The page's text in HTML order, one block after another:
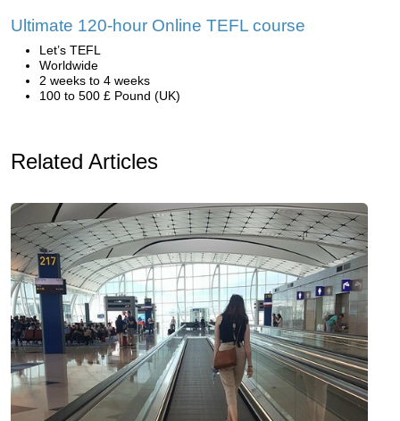
Ultimate 120-hour Online TEFL course
Let’s TEFL
Worldwide
2 weeks to 4 weeks
100 to 500 £ Pound (UK)
Related Articles